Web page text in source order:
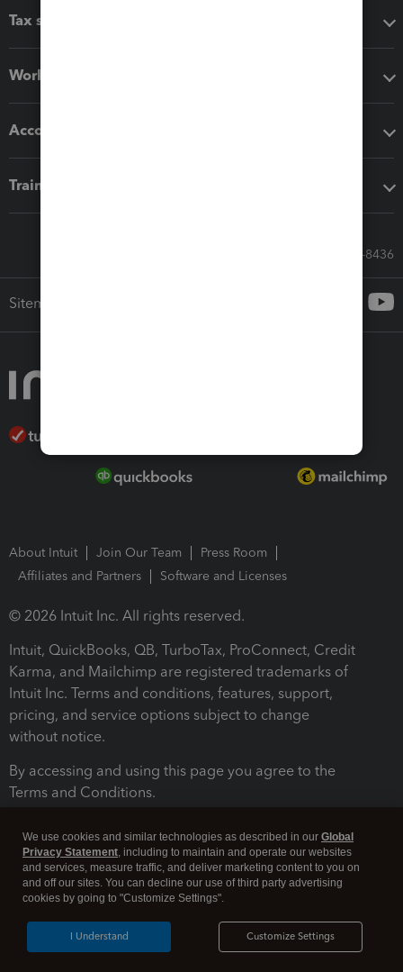
Tax software
Workflow add-ons
Accounting solutions
Training & support
Call Sales: 833-564-8436
Sitemap
About Intuit Join Our Team
Press Room
Affiliates and Partners
Software and Licenses
© 2026 Intuit Inc. All rights reserved.
Intuit, QuickBooks, QB, TurboTax, ProConnect, Credit
Karma, and Mailchimp are registered trademarks of
Intuit Inc. Terms and conditions, features, support,
pricing, and service options subject to change
without notice.
By accessing and using this page you agree to the
Terms and Conditions.
Legal Security
We use cookies and similar technologies as described in our Global
Privacy Statement, including to maintain and operate our websites
and services, measure traffic, and deliver marketing content to you on
and off our sites. You can decline our use of third party advertising
cookies by going to "Customize Settings".
Customize Settings
I Understand